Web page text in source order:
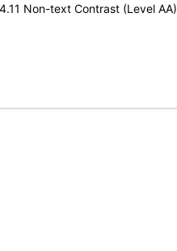
Non-text Contrast (Level AA)